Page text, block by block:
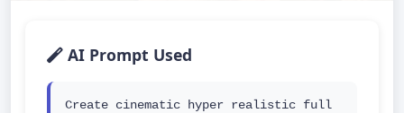
AI Prompt Used
Create cinematic hyper realistic full